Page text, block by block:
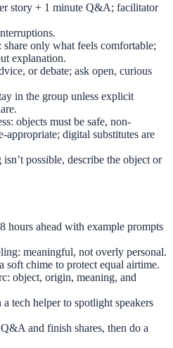
story + 1 minute Q&A; facilitator
share only what feels comfortable;
explanation.
or debate; ask open, curious
in the group unless explicit
objects must be safe, non-
appropriate; digital substitutes are
possible, describe the object or
hours ahead with example prompts
meaningful, not overly personal.
soft chime to protect equal airtime.
object, origin, meaning, and
tech helper to spotlight speakers
and finish shares, then do a